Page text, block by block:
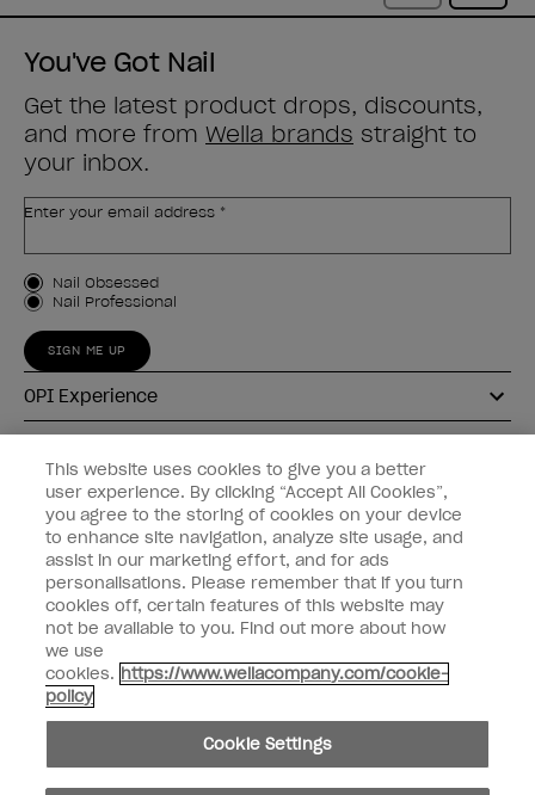
You've Got Nail
Get the latest product drops, discounts,
and more from Wella brands straight to
your inbox.
Enter your email address *
Customer Type
Nail Obsessed
Nail Professional
SIGN ME UP
OPI Experience
Connect with OPI
Customer Information
instagrampinterestfacebookyoutube twitter
Do not Share or Sell Personal Information
© Copyright 2026, Wella Operations US LLC. All rights reserved.
This website uses cookies to give you a better
user experience. By clicking “Accept All Cookies”,
you agree to the storing of cookies on your device
to enhance site navigation, analyze site usage, and
assist in our marketing effort, and for ads
personalisations. Please remember that if you turn
cookies off, certain features of this website may
not be available to you. Find out more about how
we use
cookies. https://www.wellacompany.com/cookie-
policy
Cookie Settings